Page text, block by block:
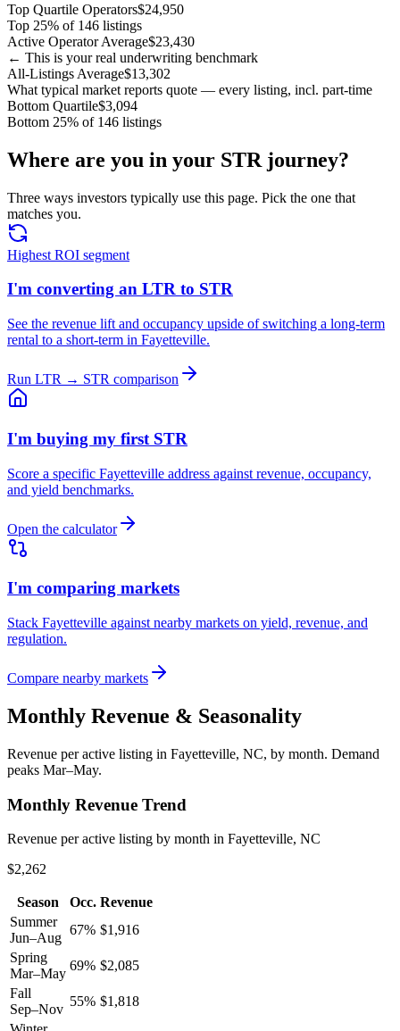
Top Quartile Operators$24,950
Top 25% of 146 listings
Active Operator Average$23,430
← This is your real underwriting benchmark
All-Listings Average$13,302
What typical market reports quote — every listing, incl. part-time
Bottom Quartile$3,094
Bottom 25% of 146 listings
Where are you in your STR journey?
Three ways investors typically use this page. Pick the one that
matches you.
Highest ROI segment
I'm converting an LTR to STR
See the revenue lift and occupancy upside of switching a long-term
rental to a short-term in Fayetteville.
Run LTR → STR comparison
I'm buying my first STR
Score a specific Fayetteville address against revenue, occupancy,
and yield benchmarks.
Open the calculator
I'm comparing markets
Stack Fayetteville against nearby markets on yield, revenue, and
regulation.
Compare nearby markets
Monthly Revenue & Seasonality
Revenue per active listing in Fayetteville, NC, by month. Demand
peaks Mar–May.
Monthly Revenue Trend
Revenue per active listing by month in Fayetteville, NC
$2,262
Season Occ. Revenue
Summer
Jun–Aug
67% $1,916
Spring
Mar–May
69% $2,085
Fall
Sep–Nov
55% $1,818